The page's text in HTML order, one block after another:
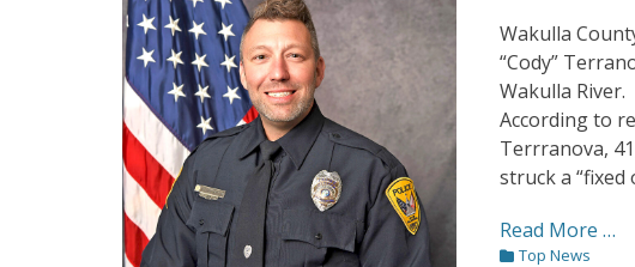
Wakulla
“Cody”
Wakulla River.
According to
Terrranova,
struck a
Read More …
Categories
Top News